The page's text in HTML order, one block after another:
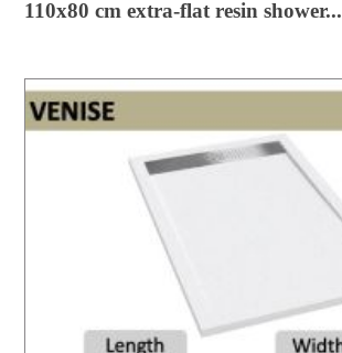
110x80 cm extra-flat resin shower...